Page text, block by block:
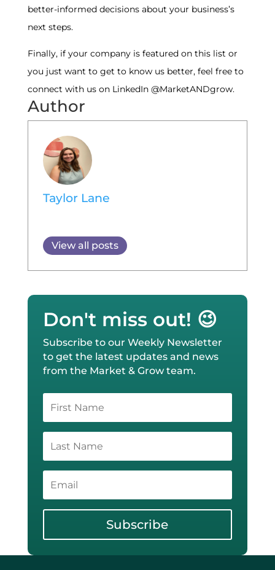
better-informed decisions about your business’s
next steps.
Finally, if your company is featured on this list or
you just want to get to know us better, feel free to
connect with us on LinkedIn @MarketANDgrow.
Author
Taylor Lane
View all posts
Don't miss out! 😉
Subscribe to our Weekly Newsletter
to get the latest updates and news
from the Market & Grow team.
Subscribe